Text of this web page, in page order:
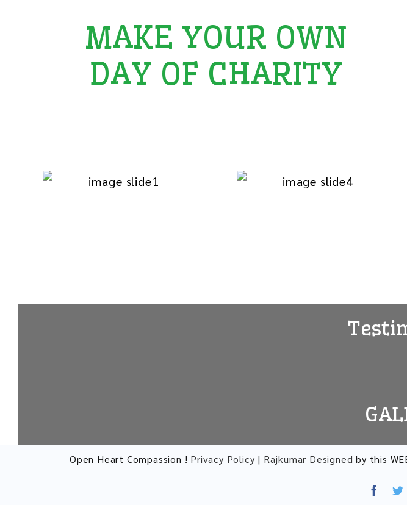
MAKE YOUR OWN
DAY OF CHARITY
Open Heart Compassion ! Privacy Policy | Rajkumar Designed by this